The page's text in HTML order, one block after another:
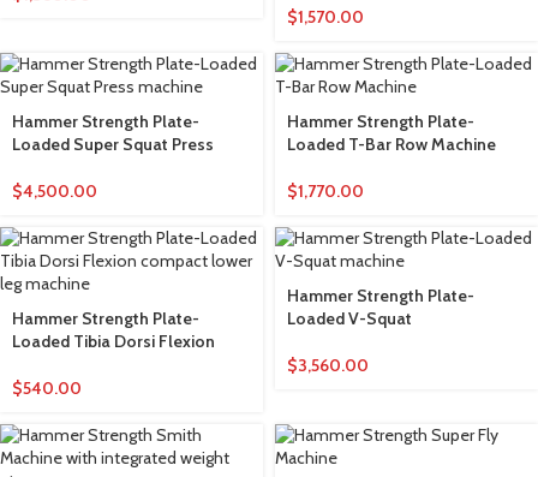
$1,570.00
Hammer Strength Plate-
Loaded Super Squat Press
$4,500.00
Hammer Strength Plate-
Loaded T-Bar Row Machine
$1,770.00
Hammer Strength Plate-
Loaded Tibia Dorsi Flexion
$540.00
Hammer Strength Plate-
Loaded V-Squat
$3,560.00